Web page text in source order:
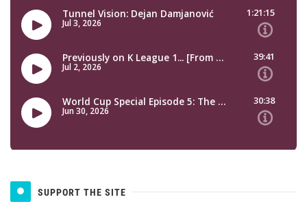
SUPPORT THE SITE